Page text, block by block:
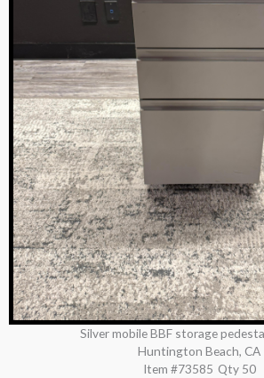
Silver mobile BBF storage
Huntington Beach, CA
Item #73585 Qty 50